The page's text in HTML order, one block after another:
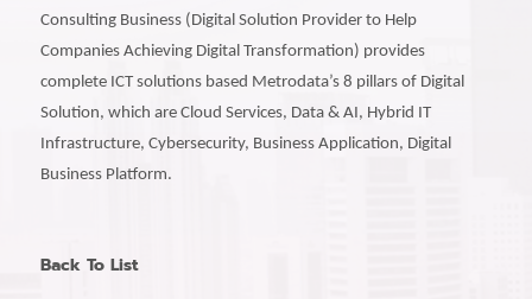
Consulting Business (Digital Solution Provider to Help
Companies Achieving Digital Transformation) provides
complete ICT solutions based Metrodata’s 8 pillars of Digital
Solution, which are Cloud Services, Data & AI, Hybrid IT
Infrastructure, Cybersecurity, Business Application, Digital
Business Platform.
Back To List